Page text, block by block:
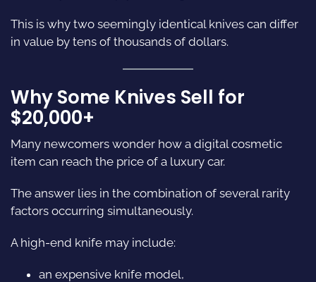
This is why two seemingly identical knives can differ
in value by tens of thousands of dollars.
Why Some Knives Sell for
$20,000+
Many newcomers wonder how a digital cosmetic
item can reach the price of a luxury car.
The answer lies in the combination of several rarity
factors occurring simultaneously.
A high-end knife may include:
an expensive knife model,